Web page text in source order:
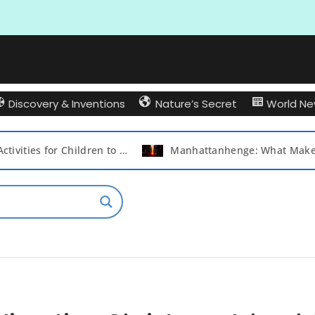
Discovery & Inventions Nature’s Secret World
Best Activities for Children to Play with Their Friends and Create Lasting Memories Manhattanhenge: What Makes New York City’s Iconic Sunset So Special?